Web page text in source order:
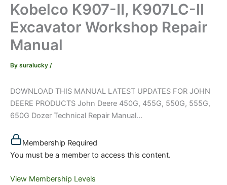
Kobelco K907-II, K907LC-II
Excavator Workshop Repair
Manual
By suralucky /
DOWNLOAD THIS MANUAL LATEST UPDATES FOR JOHN
DEERE PRODUCTS John Deere 450G, 455G, 550G, 555G,
650G Dozer Technical Repair Manual...
Membership Required
You must be a member to access this content.
View Membership Levels